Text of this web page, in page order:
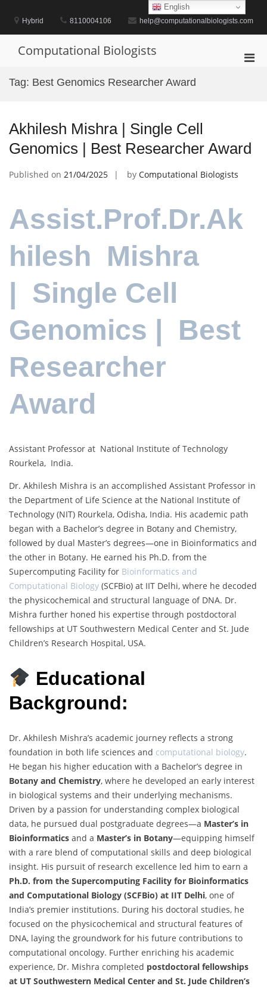
contentHybrid 8110004106 help@computationalbiologists.com
Computational Biologists
Tag: Best Genomics Researcher Award
Akhilesh Mishra | Single Cell
Genomics | Best Researcher Award
Published on 21/04/2025 by Computational Biologists
Assist.Prof.Dr.Ak
hilesh Mishra
| Single Cell
Genomics | Best
Researcher
Award
Assistant Professor at National Institute of Technology
Rourkela, India.
Dr. Akhilesh Mishra is an accomplished Assistant Professor in
the Department of Life Science at the National Institute of
Technology (NIT) Rourkela, Odisha, India. His academic path
began with a Bachelor’s degree in Botany and Chemistry,
followed by dual Master’s degrees—one in Bioinformatics and
the other in Botany. He earned his Ph.D. from the
Supercomputing Facility for Bioinformatics and
Computational Biology (SCFBio) at IIT Delhi, where he decoded
the physicochemical and structural language of DNA. Dr.
Mishra further honed his expertise through postdoctoral
fellowships at UT Southwestern Medical Center and St. Jude
Children’s Research Hospital, USA.
Educational
Background:
Dr. Akhilesh Mishra’s academic journey reflects a strong
foundation in both life sciences and computational biology.
He began his higher education with a Bachelor’s degree in
Botany and Chemistry, where he developed an early interest
in biological systems and their underlying mechanisms.
Driven by a passion for understanding complex biological
data, he pursued dual postgraduate degrees—a Master’s in
Bioinformatics and a Master’s in Botany—equipping himself
with a rare blend of computational skills and deep biological
insight. His pursuit of research excellence led him to earn a
Ph.D. from the Supercomputing Facility for Bioinformatics
and Computational Biology (SCFBio) at IIT Delhi, one of
India’s premier institutions. During his doctoral studies, he
focused on the physicochemical and structural features of
DNA, laying the groundwork for his future contributions to
computational oncology. Further enriching his academic
experience, Dr. Mishra completed postdoctoral fellowships
at UT Southwestern Medical Center and St. Jude Children’s
English